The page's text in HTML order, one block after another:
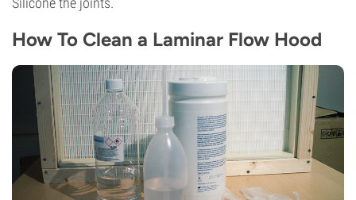
How To Clean a Laminar Flow Hood